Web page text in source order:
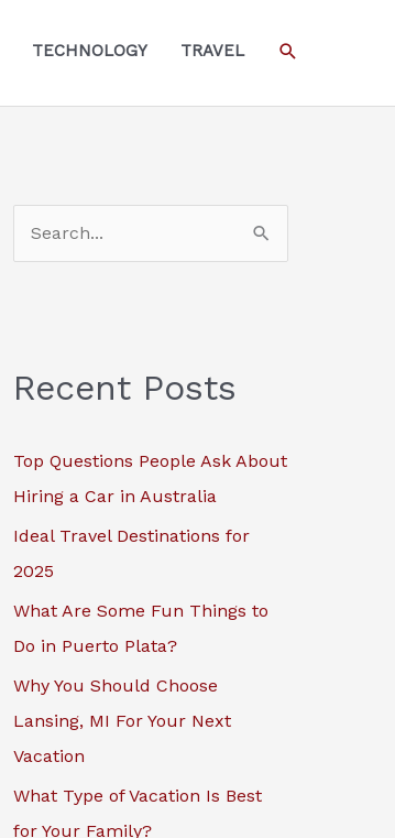
TECHNOLOGY TRAVEL SEARCH
e
h
o
r
:
Recent Posts
Top Questions People Ask About
Hiring a Car in Australia
Ideal Travel Destinations for
2025
What Are Some Fun Things to
Do in Puerto Plata?
Why You Should Choose
Lansing, MI For Your Next
Vacation
What Type of Vacation Is Best
for Your Family?